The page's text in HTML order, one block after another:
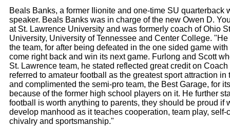
Beals Banks, a former Ilionite and one-time SU quarterback
speaker. Beals Banks was in charge of the new Owen D.
at St. Lawrence University and was formerly coach of Ohio
University, University of Tennessee and Center College.
the team, for after being defeated in the one sided game
come right back and win its next game. Furlong and Scott
St. Lawrence team, he stated reflected great credit on
referred to amateur football as the greatest sport attraction in
and complimented the semi-pro team, the Best Garage, for
because of the former high school players on it. He further
football is worth anything to parents, they should be proud if
develop manhood as it teaches cooperation, team play, self-
chivalry and sportsmanship."